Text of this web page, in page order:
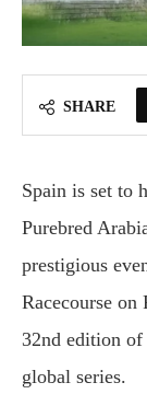
SHARE
Spain is set to
Purebred
prestigious
Racecourse on
32nd edition of
global series.